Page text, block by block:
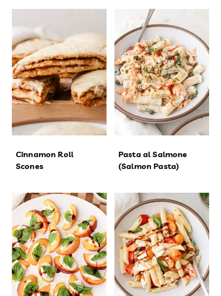
Cinnamon Roll
Scones
Pasta al Salmone
(Salmon Pasta)